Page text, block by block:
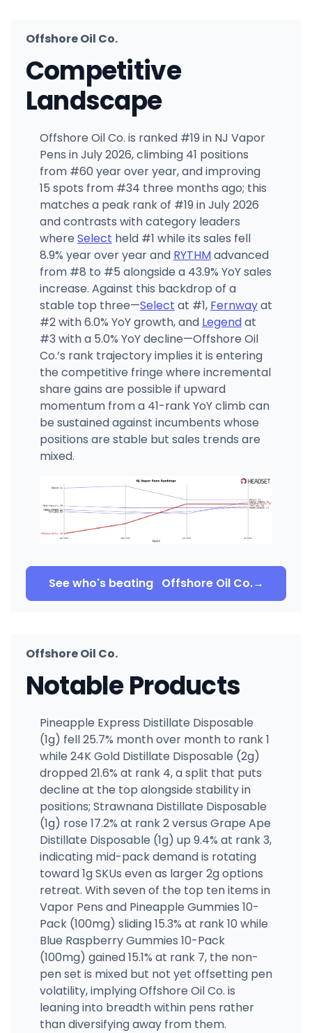
Offshore Oil Co.
Competitive
Landscape
Offshore Oil Co. is ranked #19 in NJ Vapor
Pens in July 2026, climbing 41 positions
from #60 year over year, and improving
15 spots from #34 three months ago; this
matches a peak rank of #19 in July 2026
and contrasts with category leaders
where Select held #1 while its sales fell
8.9% year over year and RYTHMadvanced
from #8 to #5 alongside a 43.9% YoY sales
increase. Against this backdrop of a
stable top three—Select at #1, Fernwayat
#2 with 6.0% YoY growth, and Legendat
#3 with a 5.0% YoY decline—Offshore Oil
Co.’s rank trajectory implies it is entering
the competitive fringe where incremental
share gains are possible if upward
momentum from a 41-rank YoY climb can
be sustained against incumbents whose
positions are stable but sales trends are
mixed.
See who's beating Offshore Oil Co.→
Offshore Oil Co.
Notable Products
Pineapple Express Distillate Disposable
(1g) fell 25.7% month over month to rank 1
while 24K Gold Distillate Disposable (2g)
dropped 21.6% at rank 4, a split that puts
decline at the top alongside stability in
positions; Strawnana Distillate Disposable
(1g) rose 17.2% at rank 2 versus Grape Ape
Distillate Disposable (1g) up 9.4% at rank 3,
indicating mid-pack demand is rotating
toward 1g SKUs even as larger 2g options
retreat. With seven of the top ten items in
Vapor Pens and Pineapple Gummies 10-
Pack (100mg) sliding 15.3% at rank 10 while
Blue Raspberry Gummies 10-Pack
(100mg) gained 15.1% at rank 7, the non-
pen set is mixed but not yet offsetting pen
volatility, implying Offshore Oil Co. is
leaning into breadth within pens rather
than diversifying away from them.